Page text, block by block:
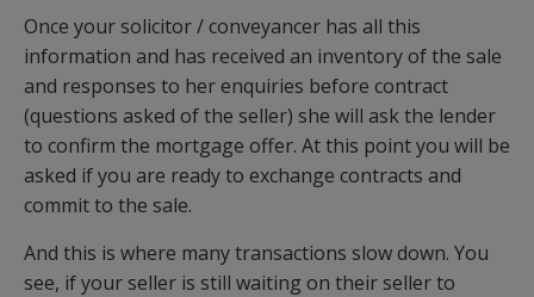
Once your solicitor / conveyancer has all this
information and has received an inventory of the sale
and responses to her enquiries before contract
(questions asked of the seller) she will ask the lender
to confirm the mortgage offer. At this point you will be
asked if you are ready to exchange contracts and
commit to the sale.
And this is where many transactions slow down. You
see, if your seller is still waiting on their seller to